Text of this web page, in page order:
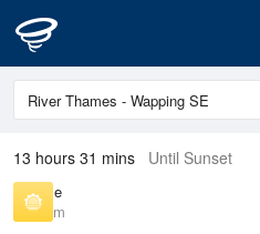
13 hours 31 mins Until Sunset
Sunrise
5:33 am